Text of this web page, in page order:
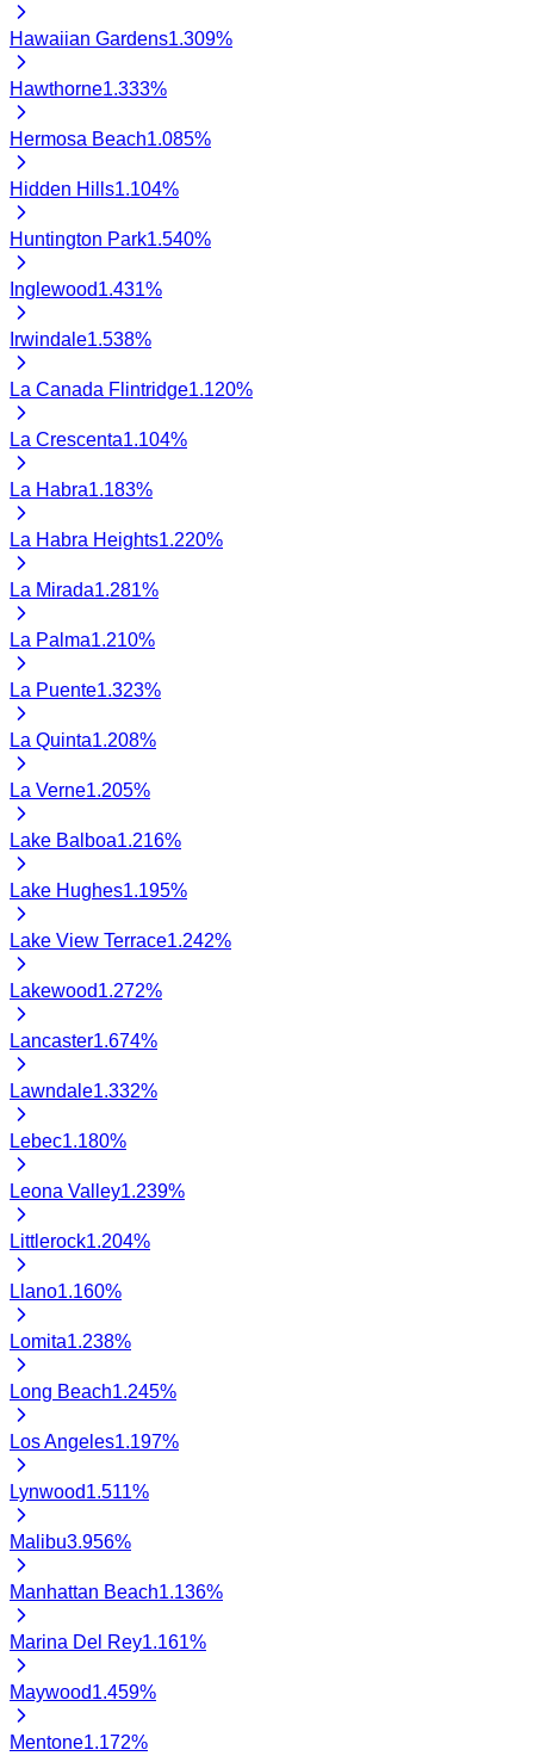
Hawaiian Gardens1.309%
Hawthorne1.333%
Hermosa Beach1.085%
Hidden Hills1.104%
Huntington Park1.540%
Inglewood1.431%
Irwindale1.538%
La Canada Flintridge1.120%
La Crescenta1.104%
La Habra1.183%
La Habra Heights1.220%
La Mirada1.281%
La Palma1.210%
La Puente1.323%
La Quinta1.208%
La Verne1.205%
Lake Balboa1.216%
Lake Hughes1.195%
Lake View Terrace1.242%
Lakewood1.272%
Lancaster1.674%
Lawndale1.332%
Lebec1.180%
Leona Valley1.239%
Littlerock1.204%
Llano1.160%
Lomita1.238%
Long Beach1.245%
Los Angeles1.197%
Lynwood1.511%
Malibu3.956%
Manhattan Beach1.136%
Marina Del Rey1.161%
Maywood1.459%
Mentone1.172%